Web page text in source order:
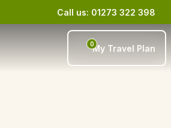
Call us: 01273 322 398
0My Travel Plan